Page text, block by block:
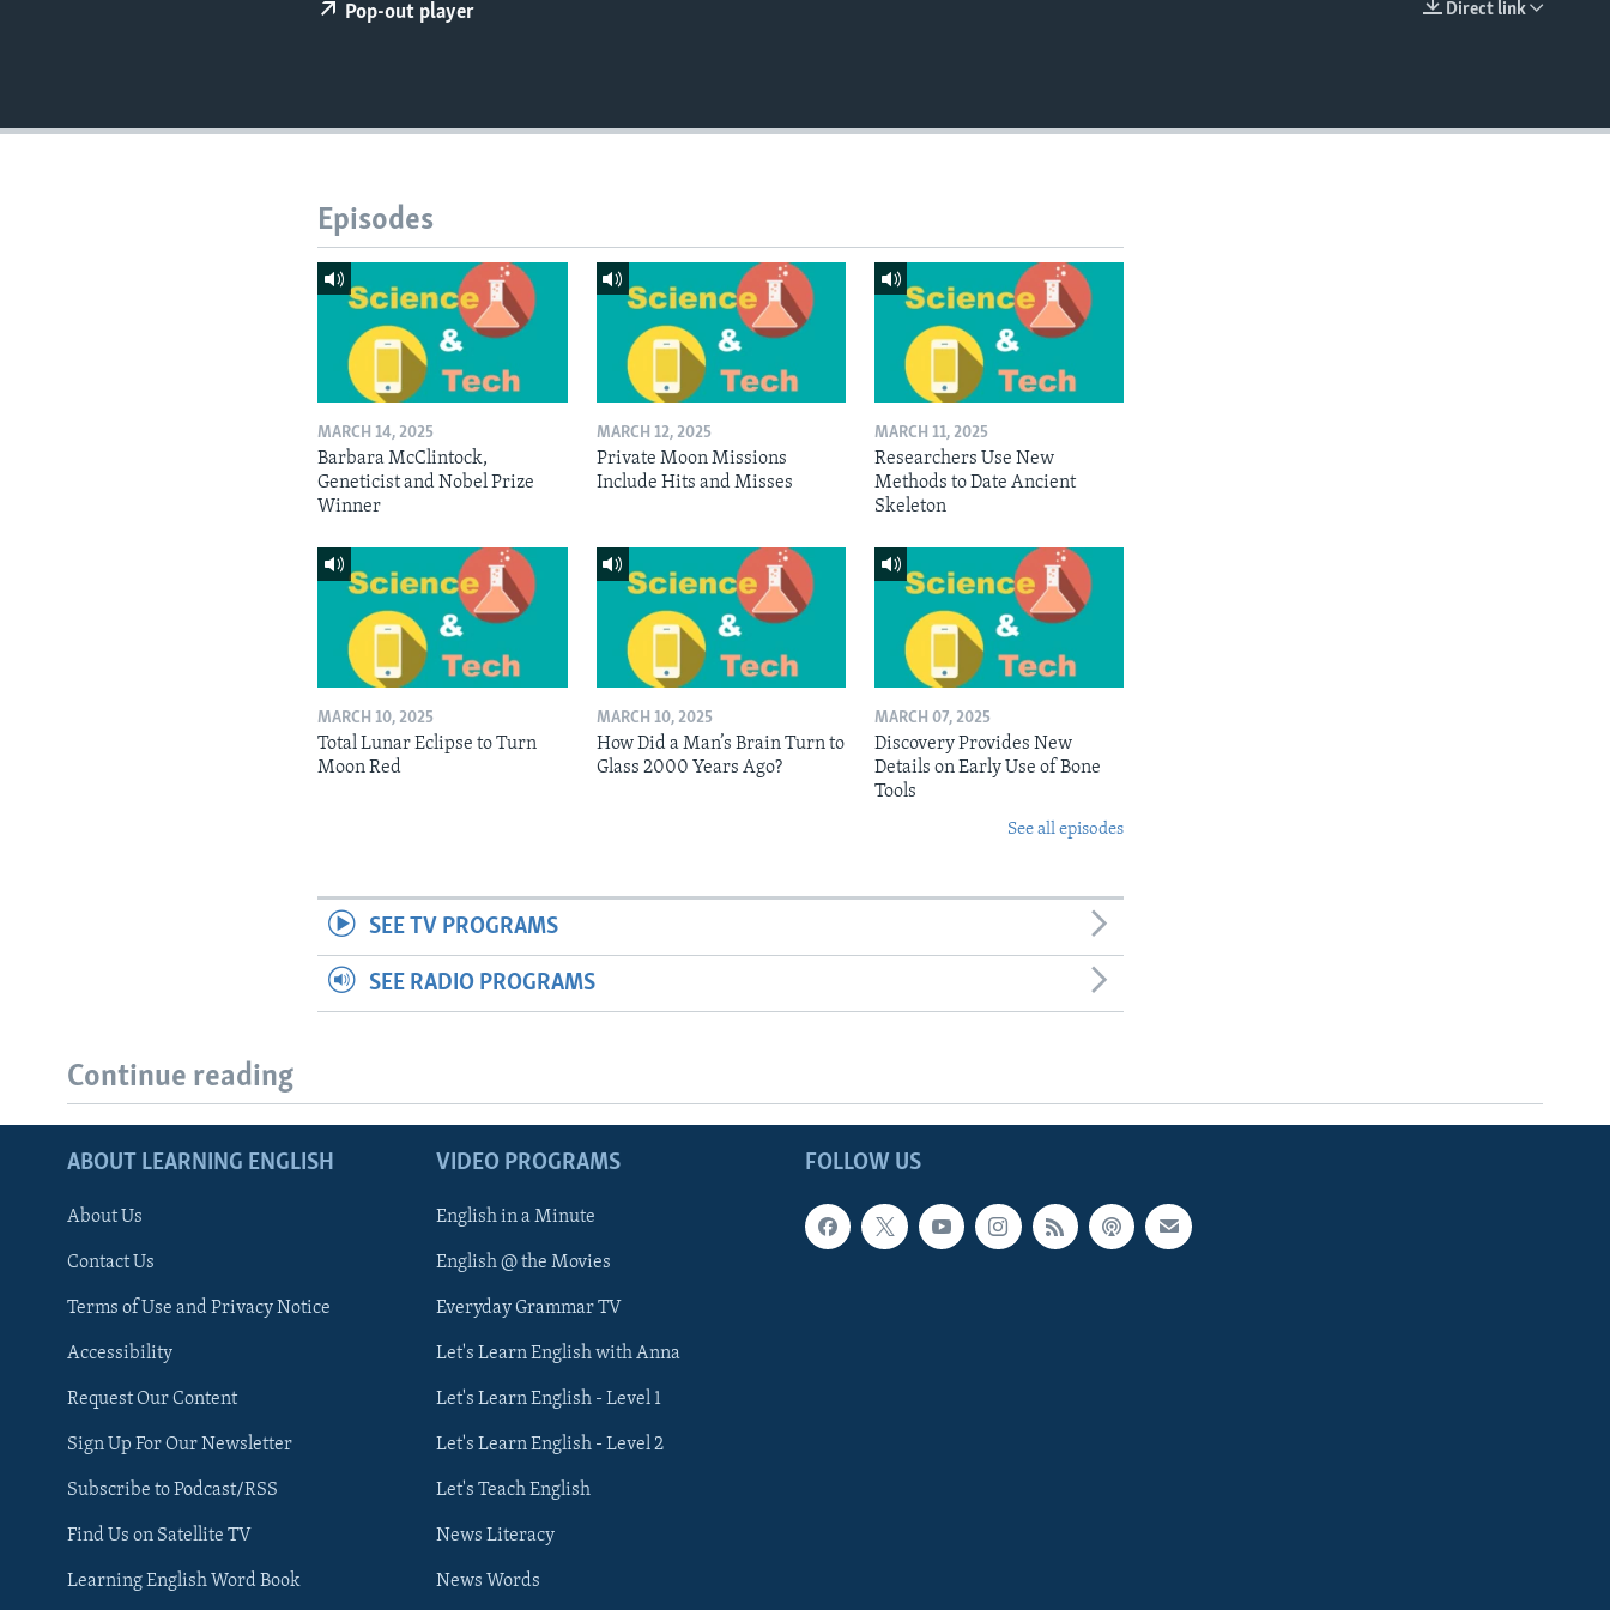
Direct link
Pop-out player
Episodes
MARCH 14, 2025
Barbara McClintock,
Geneticist and Nobel Prize
Winner
MARCH 12, 2025
Private Moon Missions
Include Hits and Misses
MARCH 11, 2025
Researchers Use New
Methods to Date Ancient
Skeleton
MARCH 10, 2025
Total Lunar Eclipse to Turn
Moon Red
MARCH 10, 2025
How Did a Man’s Brain Turn to
Glass 2000 Years Ago?
MARCH 07, 2025
Discovery Provides New
Details on Early Use of Bone
Tools
See all episodes
SEE TV PROGRAMS
SEE RADIO PROGRAMS
Continue reading
FOLLOW US
ABOUT LEARNING ENGLISH
About Us
Contact Us
Terms of Use and Privacy Notice
Accessibility
Request Our Content
Sign Up For Our Newsletter
Subscribe to Podcast/RSS
Find Us on Satellite TV
Learning English Word Book
VIDEO PROGRAMS
English in a Minute
English @ the Movies
Everyday Grammar TV
Let's Learn English with Anna
Let's Learn English - Level 1
Let's Learn English - Level 2
Let's Teach English
News Literacy
News Words